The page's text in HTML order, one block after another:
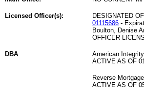
Licensed Officer(s):
DESIGNATED
01115686 -
Boulton, Denise
OFFICER
DBA
American
ACTIVE AS OF
Reverse
ACTIVE AS OF